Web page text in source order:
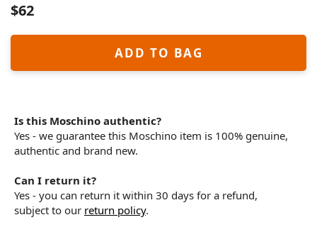
$62
ADD TO BAG
Is this Moschino authentic?
Yes - we guarantee this Moschino item is 100% genuine,
authentic and brand new.
Can I return it?
Yes - you can return it within 30 days for a refund,
subject to our return policy.